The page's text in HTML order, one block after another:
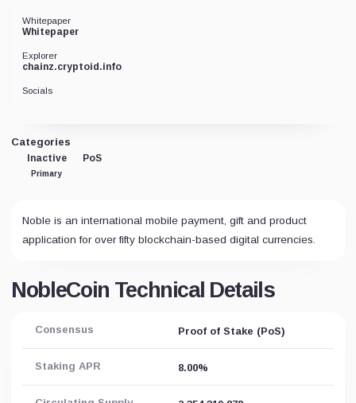
Categories
Inactive
Primary
PoS
Noble is an international mobile payment, gift and product
application for over fifty blockchain-based digital currencies.
NobleCoin Technical Details
Consensus Proof of Stake (PoS)
Staking APR 8.00%
Whitepaper
Whitepaper
Explorer
chainz.cryptoid.info
Socials